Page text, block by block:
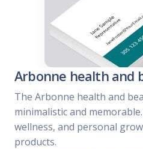
Arbonne health and
The Arbonne health and
minimalistic and
wellness, and personal
products.